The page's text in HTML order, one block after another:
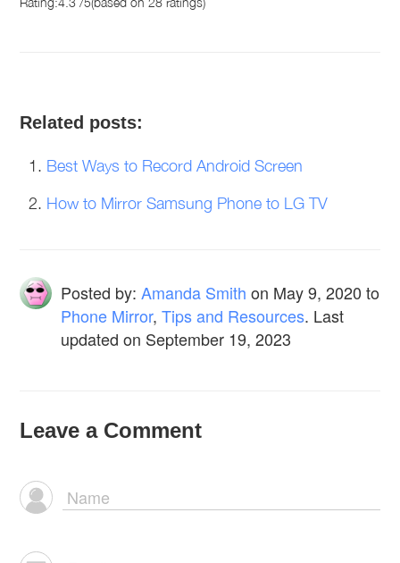
Related posts:
Best Ways to Record Android Screen
How to Mirror Samsung Phone to LG TV
Posted by:Amanda Smith on May 9, 2020 to
Phone Mirror,Tips and Resources. Last
updated on September 19, 2023
Leave a Comment